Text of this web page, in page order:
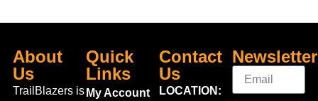
About
Us
TrailBlazers is
Quick
Links
My Account
Contact
Us
LOCATION:
Newsletter